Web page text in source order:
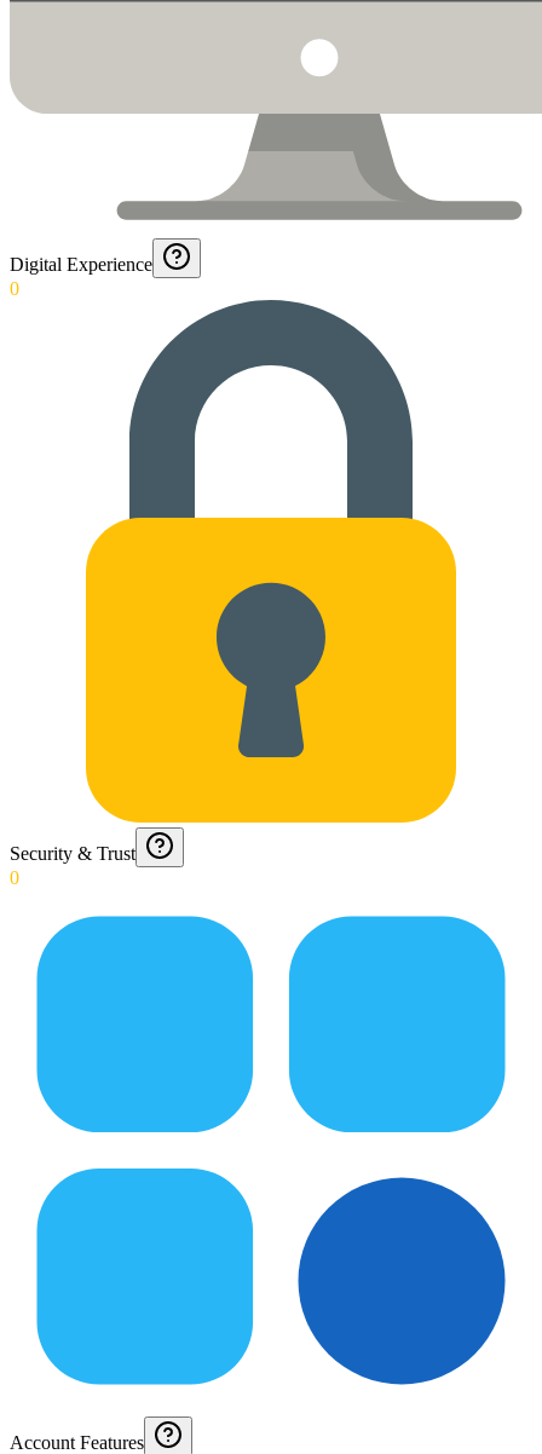
Digital Experience
0
Security & Trust
0
Account Features